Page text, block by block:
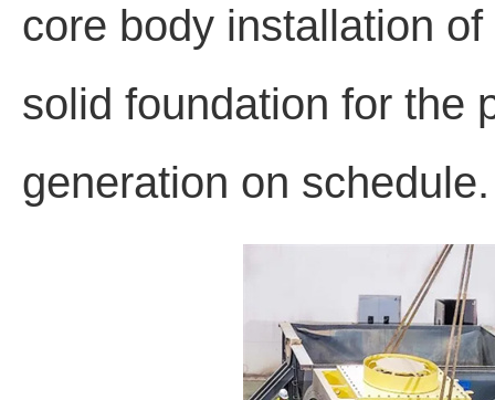
core body installation
solid foundation for the
generation on schedule.